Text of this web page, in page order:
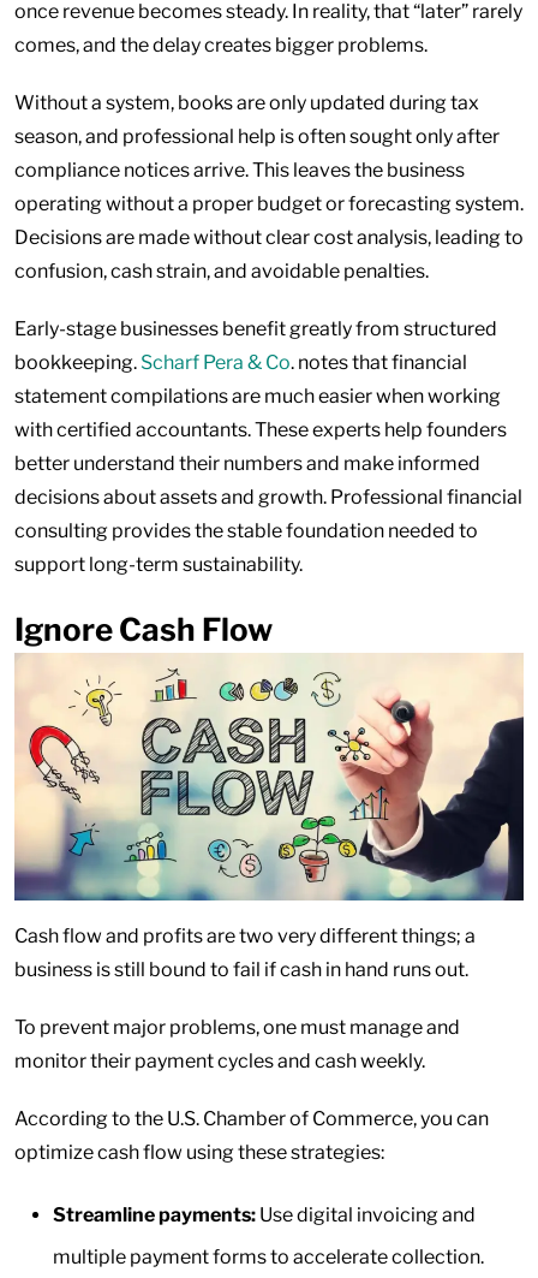
once revenue becomes steady. In reality, that “later” rarely
comes, and the delay creates bigger problems.
Without a system, books are only updated during tax
season, and professional help is often sought only after
compliance notices arrive. This leaves the business
operating without a proper budget or forecasting system.
Decisions are made without clear cost analysis, leading to
confusion, cash strain, and avoidable penalties.
Early-stage businesses benefit greatly from structured
bookkeeping. Scharf Pera & Co. notes that financial
statement compilations are much easier when working
with certified accountants. These experts help founders
better understand their numbers and make informed
decisions about assets and growth. Professional financial
consulting provides the stable foundation needed to
support long-term sustainability.
Ignore Cash Flow
Cash flow and profits are two very different things; a
business is still bound to fail if cash in hand runs out.
To prevent major problems, one must manage and
monitor their payment cycles and cash weekly.
According to the U.S. Chamber of Commerce, you can
optimize cash flow using these strategies:
Streamline payments: Use digital invoicing and
multiple payment forms to accelerate collection.